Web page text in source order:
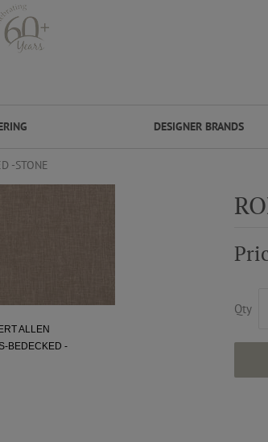
DESIGNER BRANDS
-STONE
Qty